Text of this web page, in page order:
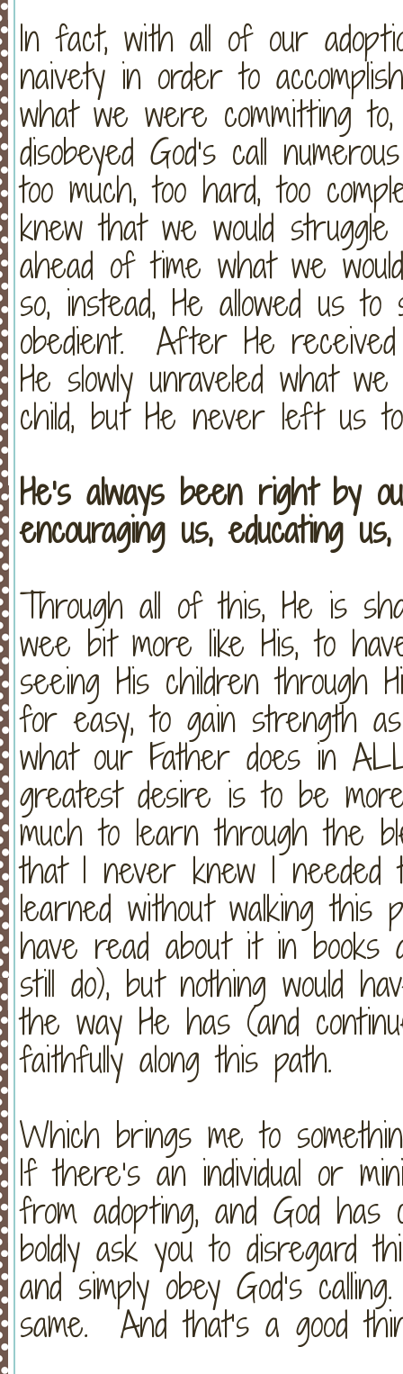
In fact, with all of our
naivety in order to
what we were committing
disobeyed God’s call
too much, too hard, too
knew that we would
ahead of time what we
so, instead, He allowed us
obedient. After He received
He slowly unraveled what
child, but He never left us
He’s always been right by
encouraging us, educating
Through all of this, He is
wee bit more like His, to
seeing His children through
for easy, to gain strength
what our Father does in
greatest desire is to be
much to learn through the
that I never knew I needed
learned without walking this
have read about it in books
still do), but nothing would
the way He has (and
faithfully along this path.
Which brings me to
If there’s an individual or
from adopting, and God has
boldly ask you to disregard
and simply obey God’s
same. And that’s a good